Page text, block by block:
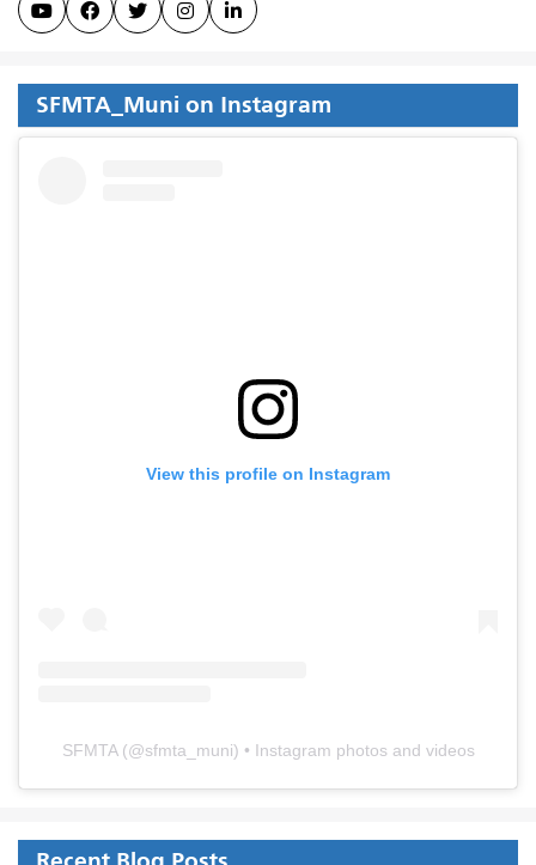
    
SFMTA_Muni on Instagram
View this profile on Instagram
SFMTA(@sfmta_muni) • Instagram photos and videos